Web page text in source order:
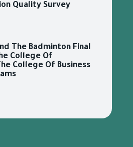
Quality Survey
The Badminton Final
College Of
College Of Business